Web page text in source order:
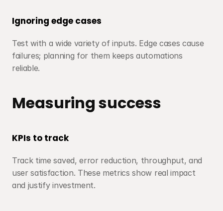
Ignoring edge cases
Test with a wide variety of inputs. Edge cases cause
failures; planning for them keeps automations
reliable.
Measuring success
KPIs to track
Track time saved, error reduction, throughput, and
user satisfaction. These metrics show real impact
and justify investment.